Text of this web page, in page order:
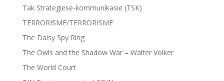
Tak Strategiese-kommunikasie (TSK)
TERRORISME/TERRORISME
The Daisy Spy Ring
The Owls and the Shadow War – Walter Volker
The World Court